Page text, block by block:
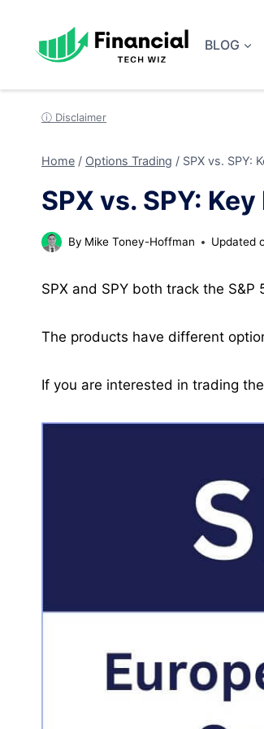
content
BLOG
ⓘ Disclaimer
Home / Options Trading / SPX vs. SPY:
SPX vs. SPY:
By Mike Toney-Hoffman Updated
SPX and SPY both track the
The products have different
If you are interested in trading